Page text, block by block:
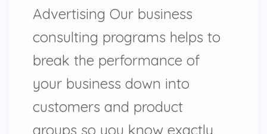
Advertising Our business
consulting programs helps to
break the performance of
your business down into
customers and product
groups so you know exactly